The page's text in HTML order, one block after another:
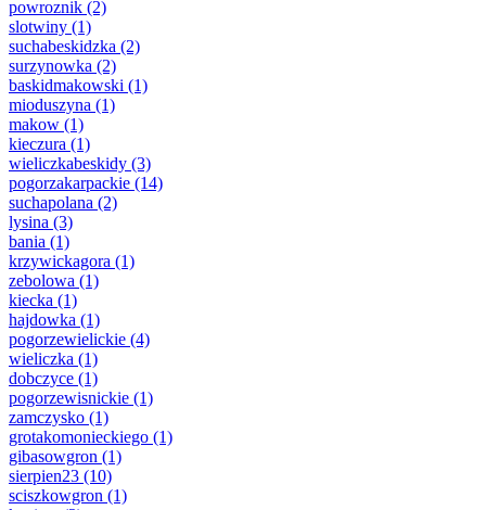
powroznik (2)
slotwiny (1)
suchabeskidzka (2)
surzynowka (2)
baskidmakowski (1)
mioduszyna (1)
makow (1)
kieczura (1)
wieliczkabeskidy (3)
pogorzakarpackie (14)
suchapolana (2)
lysina (3)
bania (1)
krzywickagora (1)
zebolowa (1)
kiecka (1)
hajdowka (1)
pogorzewielickie (4)
wieliczka (1)
dobczyce (1)
pogorzewisnickie (1)
zamczysko (1)
grotakomonieckiego (1)
gibasowgron (1)
sierpien23 (10)
sciszkowgron (1)